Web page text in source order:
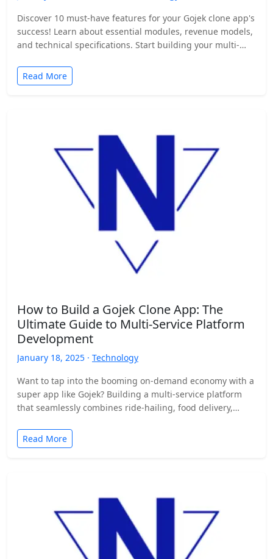
Discover 10 must-have features for your Gojek clone app's
success! Learn about essential modules, revenue models,
and technical specifications. Start building your multi-
Read More
How to Build a Gojek Clone App: The
Ultimate Guide to Multi-Service Platform
Development
January 18, 2025 · Technology
Want to tap into the booming on-demand economy with a
super app like Gojek? Building a multi-service platform
that seamlessly combines ride-hailing, food delivery,
Read More